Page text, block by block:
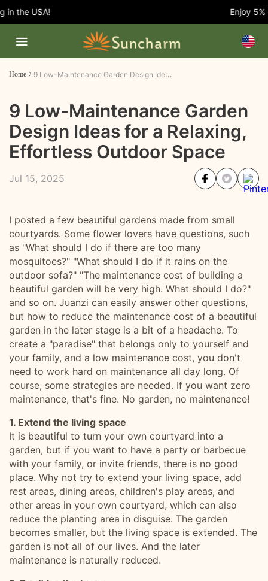
USA! Enjoy 5%
Home 9 Low-Maintenance Garden Design Ideas for a Relaxing, Effortless Outdoor Space
9 Low-Maintenance Garden
Design Ideas for a Relaxing,
Effortless Outdoor Space
Jul 15, 2025
I posted a few beautiful gardens made from small
courtyards. Some flower lovers have questions, such
as "What should I do if there are too many
mosquitoes?" "What should I do if it rains on the
outdoor sofa?" "The maintenance cost of building a
beautiful garden will be very high. What should I do?"
and so on. Juanzi can easily answer other questions,
but how to reduce the maintenance cost of a beautiful
garden in the later stage is a bit of a headache. To
create a "paradise" that belongs only to yourself and
your family, and a low maintenance cost, you don't
need to work hard on maintenance all day long. Of
course, some strategies are needed. If you want zero
maintenance, that's fine. No garden, no maintenance!
1. Extend the living space
It is beautiful to turn your own courtyard into a
garden, but if you want to have a party or barbecue
with your family, or invite friends, there is no good
place. Why not try to extend your living space, add
rest areas, dining areas, children's play areas, and
other areas in your own courtyard, which can also
reduce the planting area in disguise. The garden
becomes smaller, but the living space is extended. The
garden is not all of our lives. And the later
maintenance is naturally reduced.